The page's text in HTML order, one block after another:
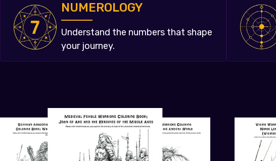
NUMEROLOGY
Understand the numbers that shape
your journey.